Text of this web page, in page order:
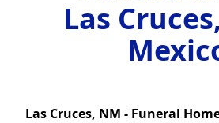
Las
Las Cruces, NM - Funeral